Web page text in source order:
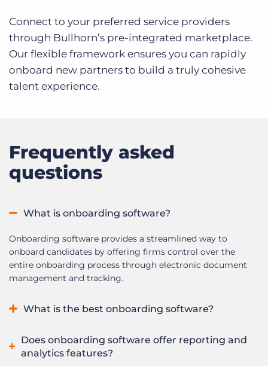
Connect to your preferred service providers
through Bullhorn’s pre-integrated marketplace.
Our flexible framework ensures you can rapidly
onboard new partners to build a truly cohesive
talent experience.
Frequently asked
questions
What is onboarding software?
Onboarding software provides a streamlined way to
onboard candidates by offering firms control over the
entire onboarding process through electronic document
management and tracking.
What is the best onboarding software?
The best onboarding software depends on your
organization’s needs. Leading platforms offer features such
as automated task management, electronic document
Does onboarding software offer reporting and
analytics features?